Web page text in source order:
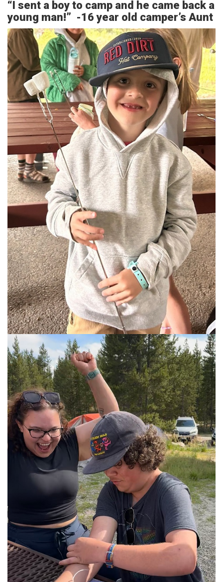
“I sent a boy to camp and he came back a
young man!” -16 year old camper’s Aunt